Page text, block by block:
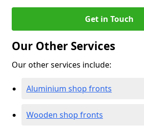
Get in Touch
Our Other Services
Our other services include:
Aluminium shop fronts
Wooden shop fronts